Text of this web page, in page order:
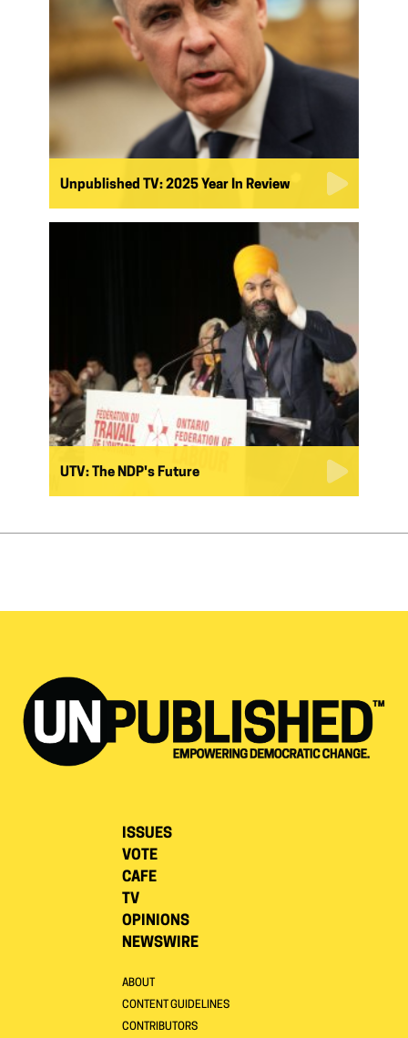
Unpublished TV: 2025 Year In Review
UTV: The NDP's Future
ISSUES
VOTE
CAFE
TV
OPINIONS
NEWSWIRE
ABOUT
CONTENT GUIDELINES
CONTRIBUTORS